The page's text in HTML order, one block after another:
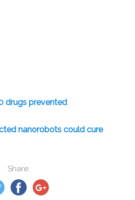
Share:
drugs prevented
nanorobots could cure